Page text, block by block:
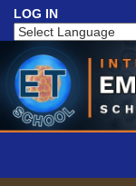
LOG IN